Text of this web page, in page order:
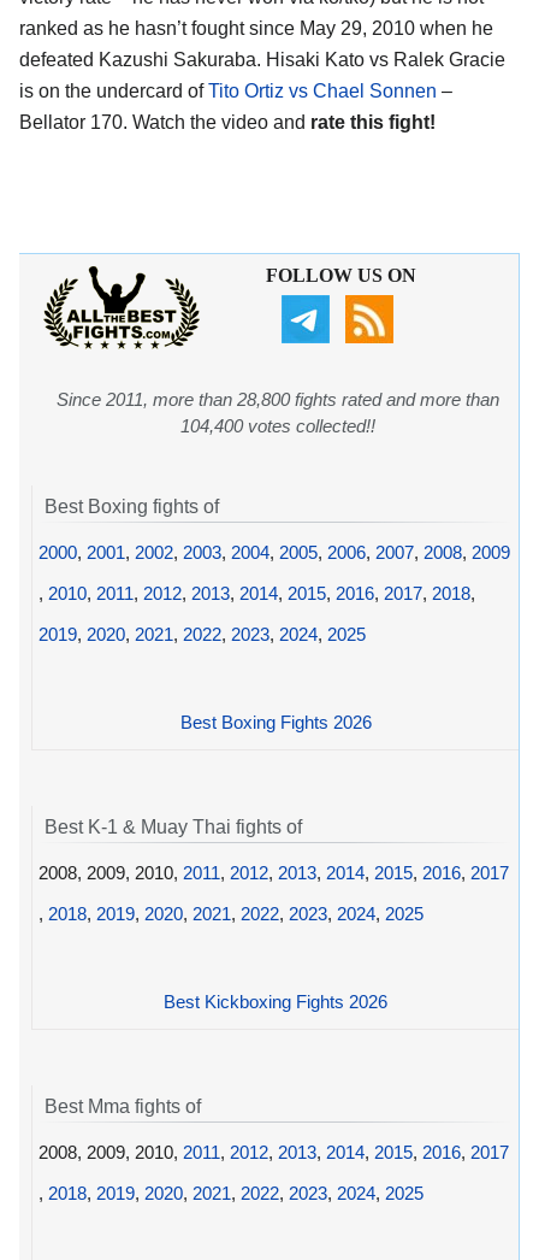
ranked as he hasn’t fought since May 29, 2010 when he
defeated Kazushi Sakuraba. Hisaki Kato vs Ralek Gracie
is on the undercard ofTito Ortiz vs Chael Sonnen –
Bellator 170. Watch the video and rate this fight!
FOLLOW US ON
Since 2011, more than 28,800 fights rated and more than
104,400 votes collected!!
Best Boxing fights of
2000, 2001, 2002, 2003, 2004, 2005, 2006, 2007, 2008, 2009
, 2010, 2011, 2012, 2013, 2014, 2015, 2016, 2017, 2018,
2019, 2020, 2021, 2022, 2023, 2024, 2025
Best Boxing Fights 2026
Best K-1 & Muay Thai fights of
2008, 2009, 2010, 2011, 2012, 2013, 2014, 2015, 2016, 2017
, 2018, 2019, 2020, 2021, 2022, 2023, 2024, 2025
Best Kickboxing Fights 2026
Best Mma fights of
2008, 2009, 2010, 2011, 2012, 2013, 2014, 2015, 2016, 2017
, 2018, 2019, 2020, 2021, 2022, 2023, 2024, 2025